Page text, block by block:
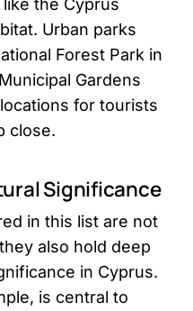
the Cyprus
Urban parks
Forest Park in
Gardens
for tourists
close.
Significance
in this list are not
also hold deep
in Cyprus.
is central to